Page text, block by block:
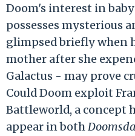
Doom's interest in
possesses mysterious
glimpsed briefly when
mother after she
Galactus - may prove
Could Doom exploit
Battleworld, a concept
appear in both